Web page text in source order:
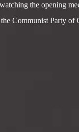
the opening
Communist Party of